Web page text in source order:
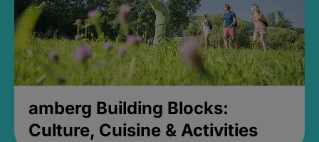
amberg Building Blocks:
Culture, Cuisine & Activities